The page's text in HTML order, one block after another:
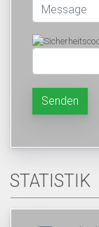
Senden
STATISTIK